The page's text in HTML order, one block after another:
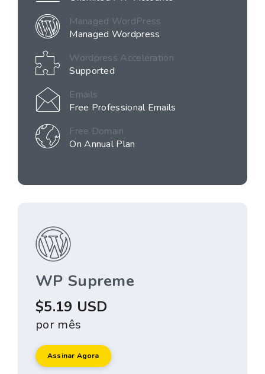
Managed WordPress
Managed Wordpress
Wordpress Acceleration
Supported
Emails
Free Professional Emails
Free Domain
On Annual Plan
WP Supreme
$5.19 USD
por mês
Assinar Agora